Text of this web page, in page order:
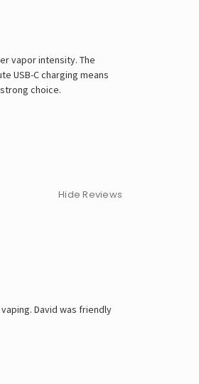
vapor intensity. The
USB-C charging means
choice.
Hide Reviews
David was friendly